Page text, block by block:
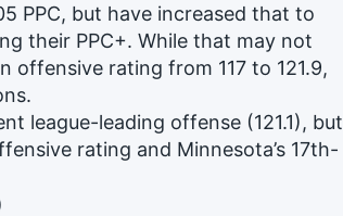
PPC, but have increased that to
their PPC+. While that may not
offensive rating from 117 to 121.9,
league-leading offense (121.1), but
rating and Minnesota’s 17th-